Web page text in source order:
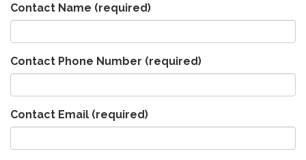
Contact Name (required)
Contact Phone Number (required)
Contact Email (required)